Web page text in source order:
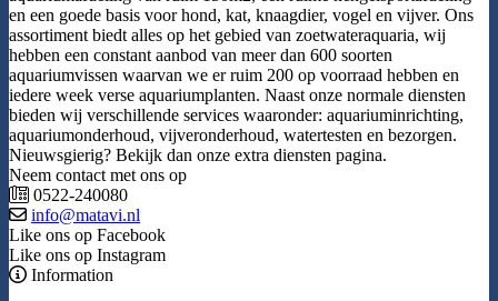
en een goede basis voor hond, kat, knaagdier, vogel en vijver. Ons
assortiment biedt alles op het gebied van zoetwateraquaria, wij
hebben een constant aanbod van meer dan 600 soorten
aquariumvissen waarvan we er ruim 200 op voorraad hebben en
iedere week verse aquariumplanten. Naast onze normale diensten
bieden wij verschillende services waaronder: aquariuminrichting,
aquariumonderhoud, vijveronderhoud, watertesten en bezorgen.
Nieuwsgierig? Bekijk dan onze extra diensten pagina.
Neem contact met ons op
0522-240080
info@matavi.nl
Like ons op Facebook
Like ons op Instagram
Information